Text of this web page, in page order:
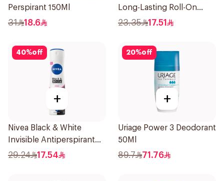
Perspirant 150Ml
31 18.6
Long-Lasting Roll-On
50Ml
23.35 17.51
40%off
+
Nivea Black & White
Invisible Antiperspirant
150Ml
29.24 17.54
20%off
+
Uriage Power 3 Deodorant
50Ml
89.7 71.76